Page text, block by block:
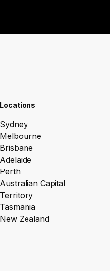
Locations
Sydney
Melbourne
Brisbane
Adelaide
Perth
Australian Capital
Territory
Tasmania
New Zealand